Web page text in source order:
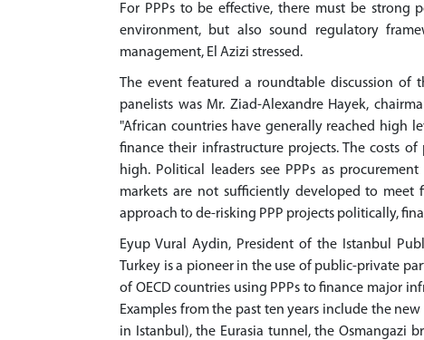
For PPPs to be effective, there must be
environment, but also sound regulatory
management, El Azizi stressed.
The event featured a roundtable discussion of
panelists was Mr. Ziad-Alexandre Hayek,
"African countries have generally reached high
finance their infrastructure projects. The costs
high. Political leaders see PPPs as
markets are not sufficiently developed to meet
approach to de-risking PPP projects politically,
Eyup Vural Aydin, President of the Istanbul
Turkey is a pioneer in the use of public-private
of OECD countries using PPPs to finance major
Examples from the past ten years include the
in Istanbul), the Eurasia tunnel, the Osmangazi